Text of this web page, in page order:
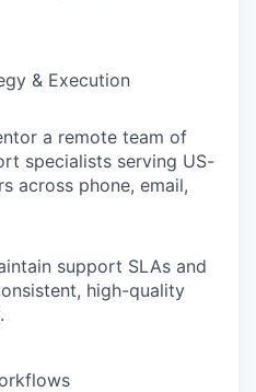
& Execution
a remote team of
specialists serving US-
across phone, email,
support SLAs and
high-quality